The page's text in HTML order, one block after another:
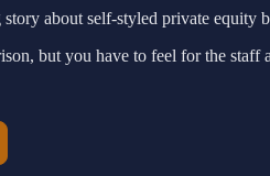
about self-styled private
but you have to feel for the staff